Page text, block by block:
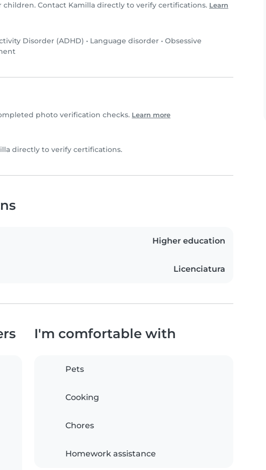
children. Contact Kamilla directly to verify certifications. Learn
Disorder (ADHD) • Language disorder • Obsessive
photo verification checks. Learn more
directly to verify certifications.
Higher education
Licenciatura
I'm comfortable with
Pets
Cooking
Chores
Homework assistance